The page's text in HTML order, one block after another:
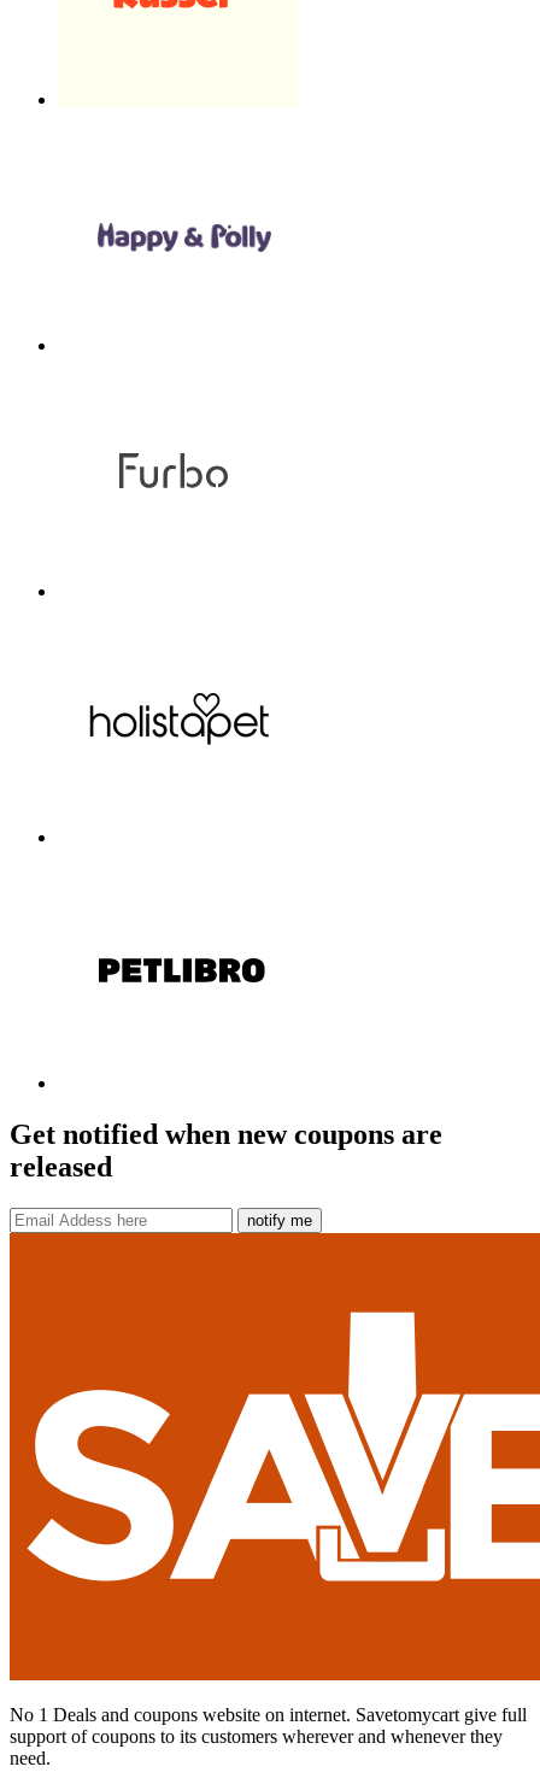
Get notified when new coupons are
released
notify me
No 1 Deals and coupons website on internet. Savetomycart give full
support of coupons to its customers wherever and whenever they
need.